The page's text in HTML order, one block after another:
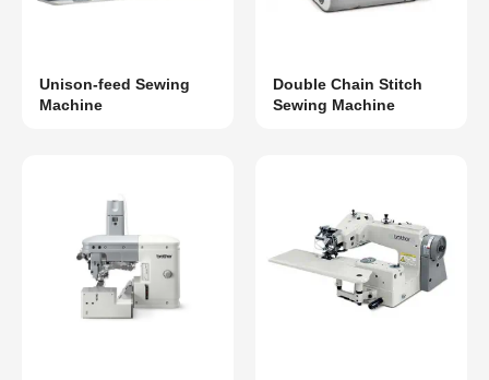
Unison-feed Sewing
Machine
Double Chain Stitch
Sewing Machine